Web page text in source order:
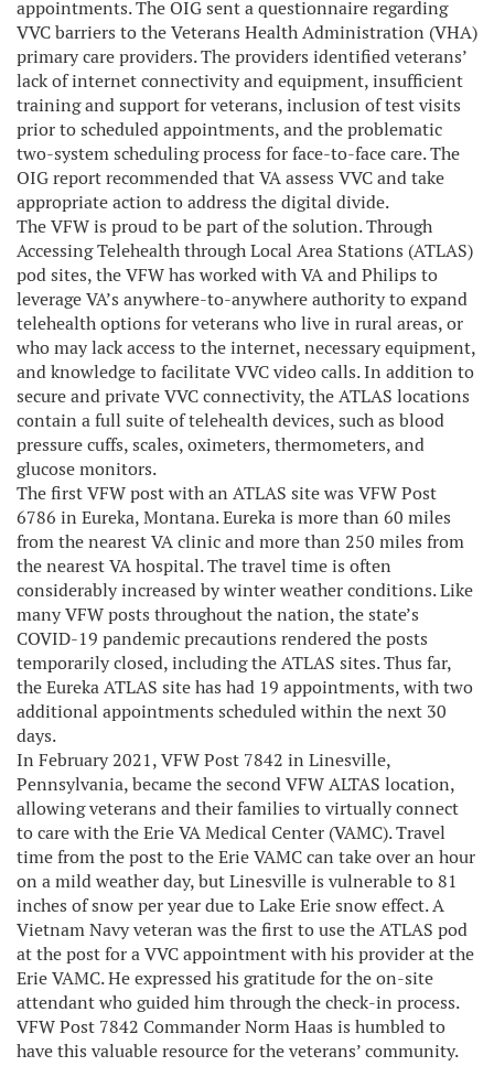
appointments. The OIG sent a questionnaire regarding
VVC barriers to the Veterans Health Administration (VHA)
primary care providers. The providers identified veterans’
lack of internet connectivity and equipment, insufficient
training and support for veterans, inclusion of test visits
prior to scheduled appointments, and the problematic
two-system scheduling process for face-to-face care. The
OIG report recommended that VA assess VVC and take
appropriate action to address the digital divide.
The VFW is proud to be part of the solution. Through
Accessing Telehealth through Local Area Stations (ATLAS)
pod sites, the VFW has worked with VA and Philips to
leverage VA’s anywhere-to-anywhere authority to expand
telehealth options for veterans who live in rural areas, or
who may lack access to the internet, necessary equipment,
and knowledge to facilitate VVC video calls. In addition to
secure and private VVC connectivity, the ATLAS locations
contain a full suite of telehealth devices, such as blood
pressure cuffs, scales, oximeters, thermometers, and
glucose monitors.
The first VFW post with an ATLAS site was VFW Post
6786 in Eureka, Montana. Eureka is more than 60 miles
from the nearest VA clinic and more than 250 miles from
the nearest VA hospital. The travel time is often
considerably increased by winter weather conditions. Like
many VFW posts throughout the nation, the state’s
COVID-19 pandemic precautions rendered the posts
temporarily closed, including the ATLAS sites. Thus far,
the Eureka ATLAS site has had 19 appointments, with two
additional appointments scheduled within the next 30
days.
In February 2021, VFW Post 7842 in Linesville,
Pennsylvania, became the second VFW ALTAS location,
allowing veterans and their families to virtually connect
to care with the Erie VA Medical Center (VAMC). Travel
time from the post to the Erie VAMC can take over an hour
on a mild weather day, but Linesville is vulnerable to 81
inches of snow per year due to Lake Erie snow effect. A
Vietnam Navy veteran was the first to use the ATLAS pod
at the post for a VVC appointment with his provider at the
Erie VAMC. He expressed his gratitude for the on-site
attendant who guided him through the check-in process.
VFW Post 7842 Commander Norm Haas is humbled to
have this valuable resource for the veterans’ community.